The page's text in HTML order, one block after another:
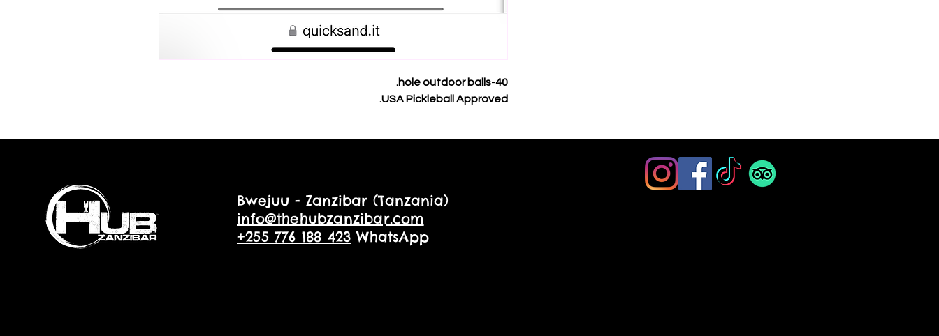
40-hole outdoor balls.
USA Pickleball Approved.
Bwejuu - Zanzibar (Tanzania)
info@thehubzanzibar.com
+255 776 188 423 WhatsApp